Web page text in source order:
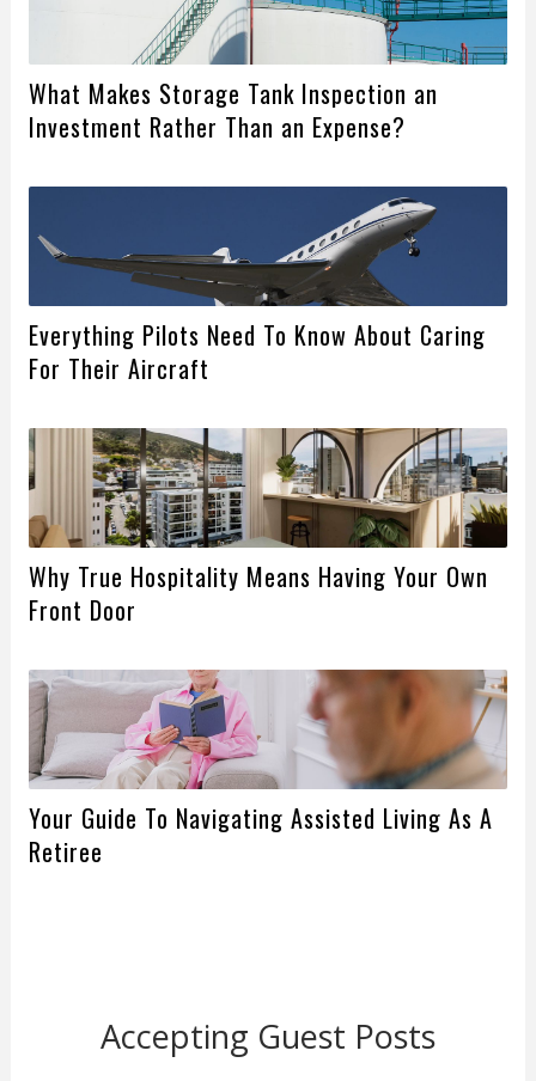
What Makes Storage Tank Inspection an
Investment Rather Than an Expense?
Everything Pilots Need To Know About Caring
For Their Aircraft
Why True Hospitality Means Having Your Own
Front Door
Your Guide To Navigating Assisted Living As A
Retiree
Accepting Guest Posts